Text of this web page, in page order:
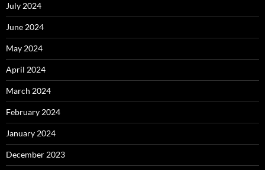
July 2024
June 2024
May 2024
April 2024
March 2024
February 2024
January 2024
December 2023